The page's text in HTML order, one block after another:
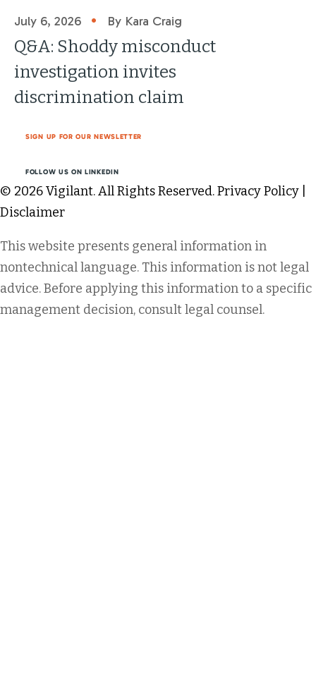
July 6, 2026 • By Kara Craig
Q&A: Shoddy misconduct
investigation invites
discrimination claim
SIGN UP FOR OUR NEWSLETTER
FOLLOW US ON LINKEDIN
© 2026 Vigilant. All Rights Reserved.Privacy Policy
Disclaimer
This website presents general information in
nontechnical language. This information is not legal
advice. Before applying this information to a specific
management decision, consult legal counsel.